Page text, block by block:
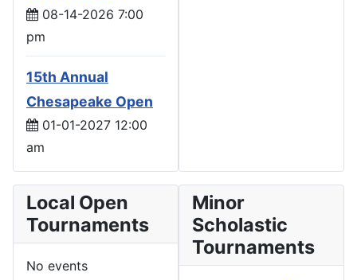
08-14-2026 7:00
pm
15th Annual
Chesapeake Open
01-01-2027 12:00
am
Local Open
Tournaments
No events
Minor
Scholastic
Tournaments